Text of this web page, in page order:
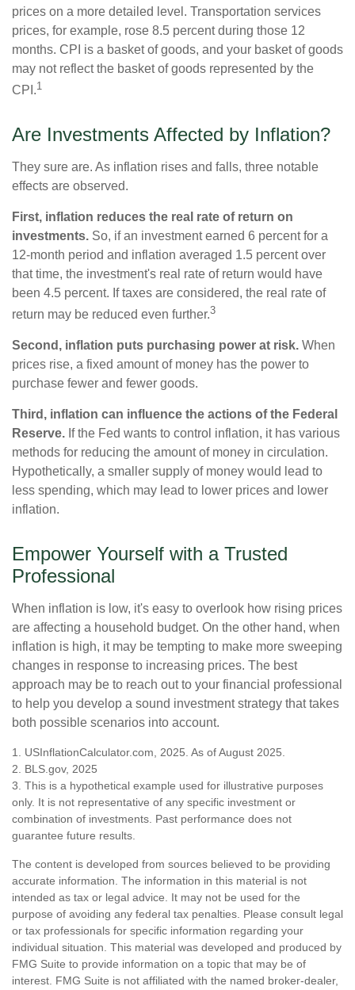
prices on a more detailed level. Transportation services
prices, for example, rose 8.5 percent during those 12
months. CPI is a basket of goods, and your basket of goods
may not reflect the basket of goods represented by the
CPI.1
Are Investments Affected by Inflation?
They sure are. As inflation rises and falls, three notable
effects are observed.
First, inflation reduces the real rate of return on
investments. So, if an investment earned 6 percent for a
12-month period and inflation averaged 1.5 percent over
that time, the investment's real rate of return would have
been 4.5 percent. If taxes are considered, the real rate of
return may be reduced even further.3
Second, inflation puts purchasing power at risk. When
prices rise, a fixed amount of money has the power to
purchase fewer and fewer goods.
Third, inflation can influence the actions of the Federal
Reserve. If the Fed wants to control inflation, it has various
methods for reducing the amount of money in circulation.
Hypothetically, a smaller supply of money would lead to
less spending, which may lead to lower prices and lower
inflation.
Empower Yourself with a Trusted
Professional
When inflation is low, it's easy to overlook how rising prices
are affecting a household budget. On the other hand, when
inflation is high, it may be tempting to make more sweeping
changes in response to increasing prices. The best
approach may be to reach out to your financial professional
to help you develop a sound investment strategy that takes
both possible scenarios into account.
1. USInflationCalculator.com, 2025. As of August 2025.
2. BLS.gov, 2025
3. This is a hypothetical example used for illustrative purposes
only. It is not representative of any specific investment or
combination of investments. Past performance does not
guarantee future results.
The content is developed from sources believed to be providing
accurate information. The information in this material is not
intended as tax or legal advice. It may not be used for the
purpose of avoiding any federal tax penalties. Please consult legal
or tax professionals for specific information regarding your
individual situation. This material was developed and produced by
FMG Suite to provide information on a topic that may be of
interest. FMG Suite is not affiliated with the named broker-dealer,